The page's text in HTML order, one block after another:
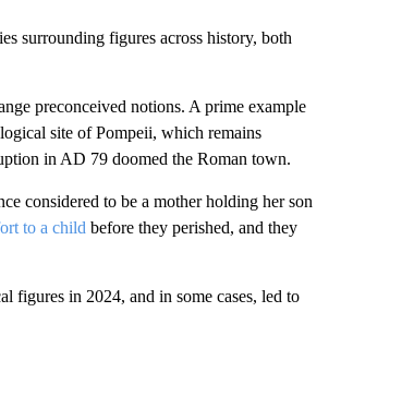
surrounding figures across history, both
preconceived notions. A prime example
site of Pompeii, which remains
in AD 79 doomed the Roman town.
considered to be a mother holding her son
to a child before they perished, and they
figures in 2024, and in some cases, led to